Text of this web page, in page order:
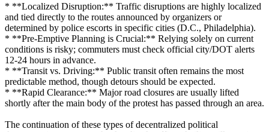
* **Localized Disruption:** Traffic disruptions are highly localized
and tied directly to the routes announced by organizers or
determined by police escorts in specific cities (D.C., Philadelphia).
* **Pre-Emptive Planning is Crucial:** Relying solely on current
conditions is risky; commuters must check official city/DOT alerts
12-24 hours in advance.
* **Transit vs. Driving:** Public transit often remains the most
predictable method, though detours should be expected.
* **Rapid Clearance:** Major road closures are usually lifted
shortly after the main body of the protest has passed through an area.
The continuation of these types of decentralized political